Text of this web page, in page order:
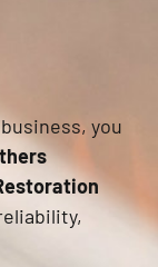
you